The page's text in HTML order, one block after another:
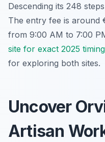
Descending its 248
The entry fee is around
from 9:00 AM to 7:00
site for exact 2025
for exploring both sites.
Uncover
Artisan